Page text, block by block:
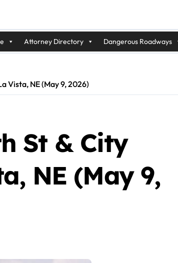
Attorney Directory Dangerous Roadways
Vista, NE (May 9, 2026)
St & City
NE (May 9,